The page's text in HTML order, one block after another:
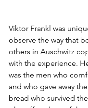
Viktor Frankl was
observe the way that
others in Auschwitz
with the experience.
was the men who
and who gave away
bread who survived